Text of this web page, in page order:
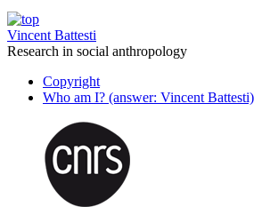
Vincent Battesti
Research in social anthropology
Copyright
Who am I? (answer: Vincent Battesti)